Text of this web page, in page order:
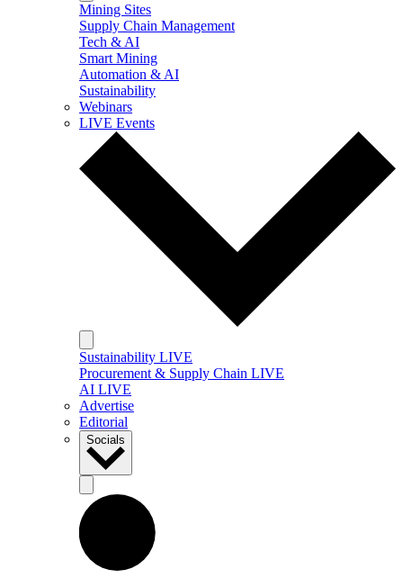
Mining Sites
Supply Chain Management
Tech & AI
Smart Mining
Automation & AI
Sustainability
Webinars
LIVE Events
Sustainability LIVE
Procurement & Supply Chain LIVE
AI LIVE
Advertise
Editorial
Socials